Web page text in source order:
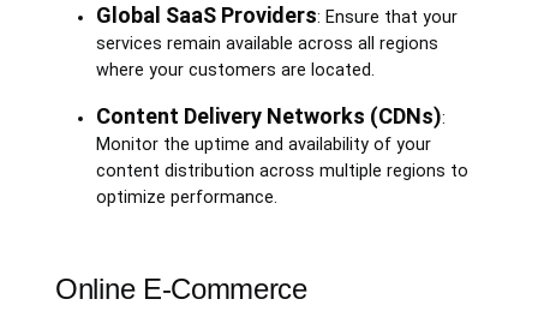
Global SaaS Providers: Ensure that your
services remain available across all regions
where your customers are located.
Content Delivery Networks (CDNs):
Monitor the uptime and availability of your
content distribution across multiple regions to
optimize performance.
Online E-Commerce